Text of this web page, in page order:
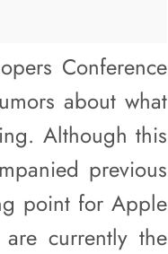
Conference
about what
Although this
previous
point for Apple
currently the